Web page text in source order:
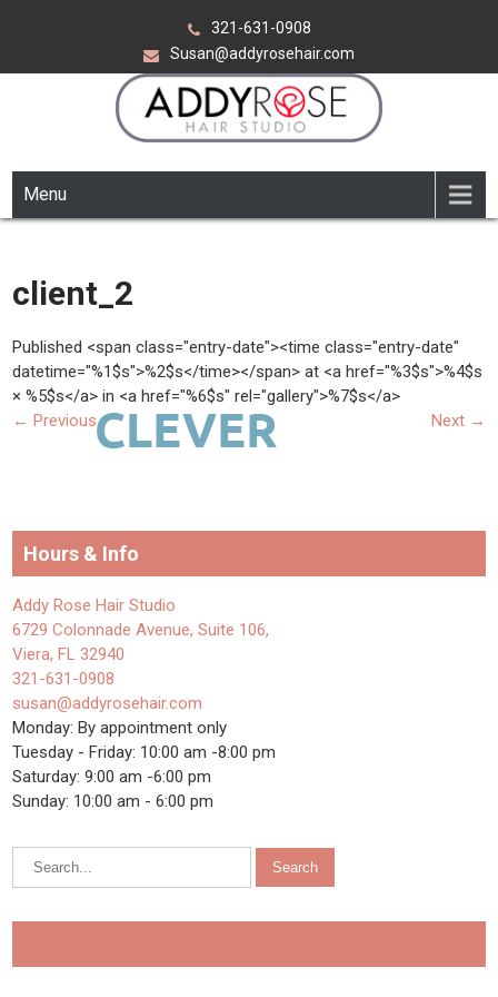
321-631-0908
Susan@addyrosehair.com
ADDY ROSE HAIR STUDIO
Menu
client_2
Published <span class="entry-date"><time class="entry-date"
datetime="%1$s">%2$s</time></span> at <a href="%3$s">%4$s
× %5$s</a> in <a href="%6$s" rel="gallery">%7$s</a>
← Previous Next →
Hours & Info
Addy Rose Hair Studio
6729 Colonnade Avenue, Suite 106,
Viera, FL 32940
321-631-0908
susan@addyrosehair.com
Monday: By appointment only
Tuesday - Friday: 10:00 am -8:00 pm
Saturday: 9:00 am -6:00 pm
Sunday: 10:00 am - 6:00 pm